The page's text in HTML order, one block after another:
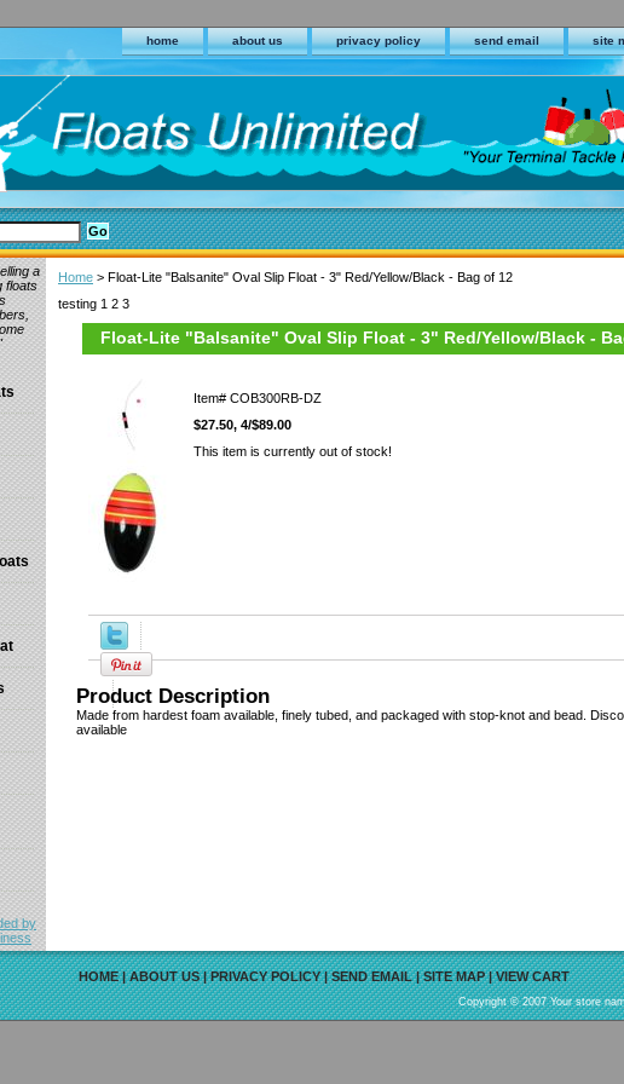
home about us privacy policy send email site
Home > Float-Lite "Balsanite" Oval Slip Float - 3" Red/Yellow/Black - Bag of 12
testing 1 2 3
Float-Lite "Balsanite" Oval Slip Float - 3" Red/Yellow/Black -
Item# COB300RB-DZ
$27.50, 4/$89.00
This item is currently out of stock!
Product Description
Made from hardest foam available, finely tubed, and packaged with stop-knot and bead.
available
a
floats
HOME|ABOUT US|PRIVACY POLICY|SEND EMAIL|SITE MAP|VIEW CART
Copyright © 2007 Your store